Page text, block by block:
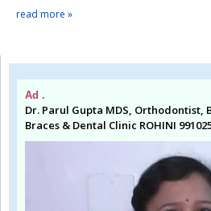
read more »
Ad .
Dr. Parul Gupta MDS, Orthodontist,
Braces & Dental Clinic ROHINI